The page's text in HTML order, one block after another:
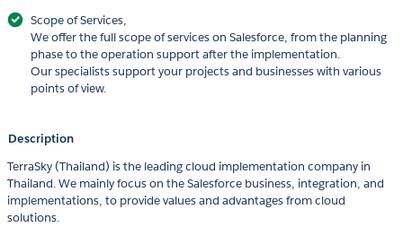
Scope of Services,
We offer the full scope of services on Salesforce, from the planning
phase to the operation support after the implementation.
Our specialists support your projects and businesses with various
points of view.
Description
TerraSky (Thailand) is the leading cloud implementation company in
Thailand. We mainly focus on the Salesforce business, integration, and
implementations, to provide values and advantages from cloud
solutions.